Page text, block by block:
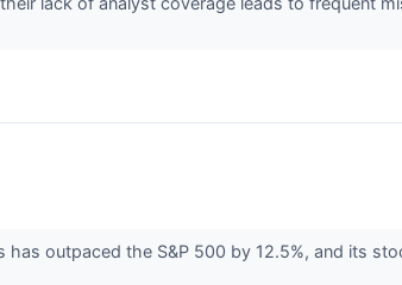
has outpaced the S&P 500 by 12.5%, and its